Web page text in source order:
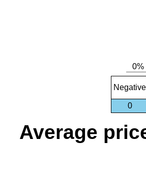
Negative
0
Average